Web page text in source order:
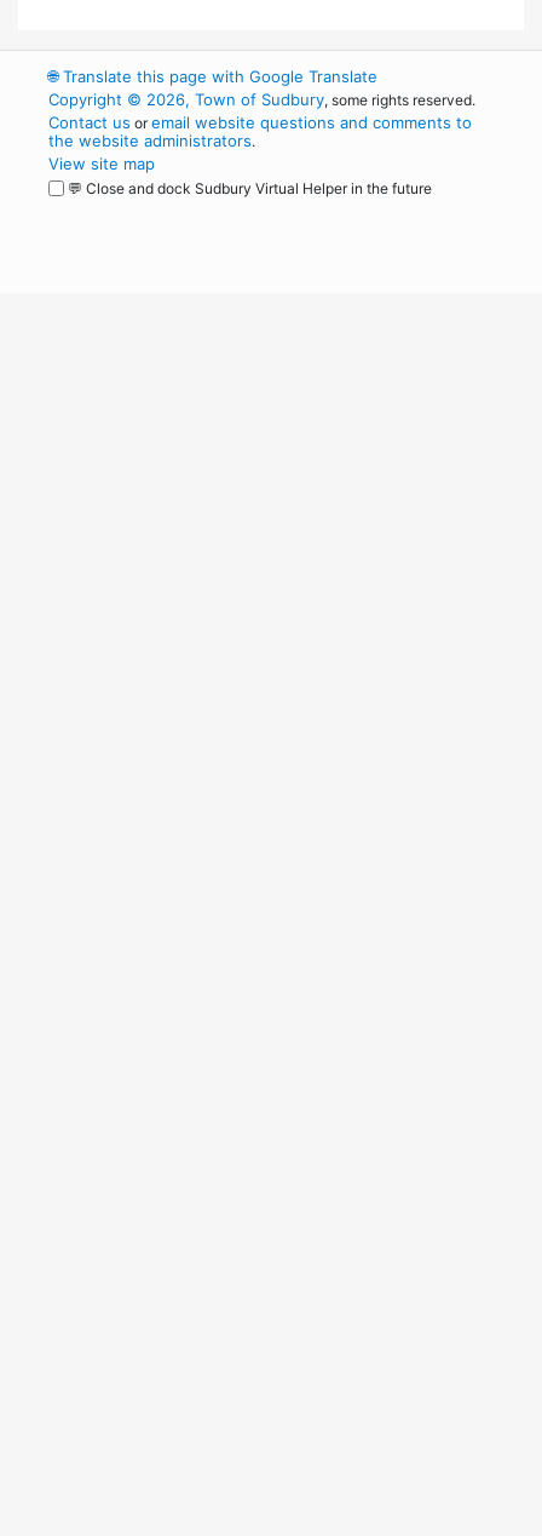
🌐Translate this page with Google Translate
Copyright © 2026, Town of Sudbury, some rights reserved.
Contact us oremail website questions and comments to
the website administrators.
View site map
💬 Close and dock Sudbury Virtual Helper in the future